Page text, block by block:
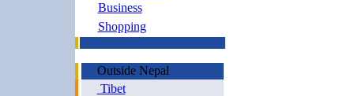
Business
Shopping
Outside Nepal
Tibet